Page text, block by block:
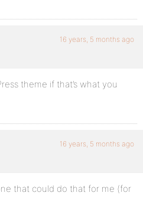
16 years, 5 months ago
theme if that’s what you
16 years, 5 months ago
that could do that for me (for